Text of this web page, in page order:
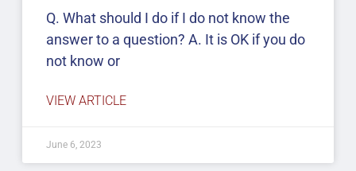
Q. What should I do if I do not know the
answer to a question? A. It is OK if you do
not know or
VIEW ARTICLE
June 6, 2023